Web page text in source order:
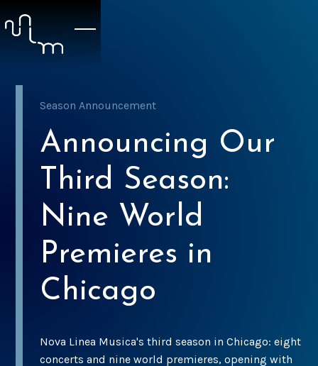
Season Announcement
Announcing Our
Third Season:
Nine World
Premieres in
Chicago
Nova Linea Musica's third season in Chicago: eight
concerts and nine world premieres, opening with